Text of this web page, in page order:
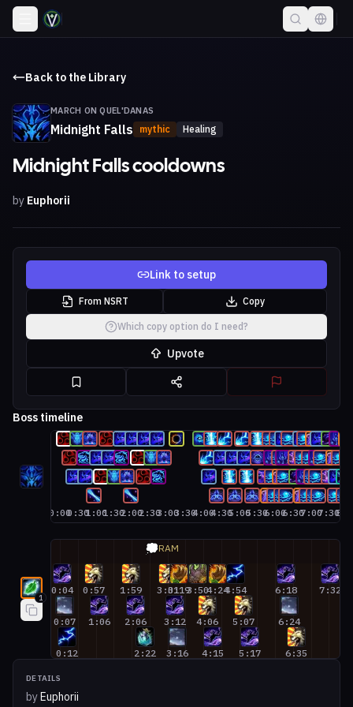
Back to the Library
MARCH ON QUEL'DANAS
Midnight Falls mythic Healing
Midnight Falls cooldowns
by Euphorii
Link to setup
From NSRT Copy
Which copy option do I need?
Upvote
DETAILS
byEuphorii
Boss timeline
0:000:301:001:302:002:303:003:304:004:305:005:306:006:307:007:30
1
💭RAM
0:04
0:07
0:12
0:57
1:06
1:59
2:06
2:22
3:01
3:12
3:16
3:193:50
4:06
4:15
4:244:54
5:07
5:17
6:18
6:24
6:35
7:32